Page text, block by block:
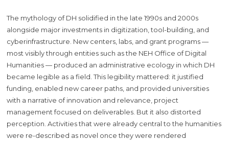
The mythology of DH solidified in the late 1990s and 2000s
alongside major investments in digitization, tool-building, and
cyberinfrastructure. New centers, labs, and grant programs —
most visibly through entities such as the NEH Office of Digital
Humanities — produced an administrative ecology in which DH
became legible as a field. This legibility mattered: it justified
funding, enabled new career paths, and provided universities
with a narrative of innovation and relevance, project
management focused on deliverables. But it also distorted
perception. Activities that were already central to the humanities
were re-described as novel once they were rendered